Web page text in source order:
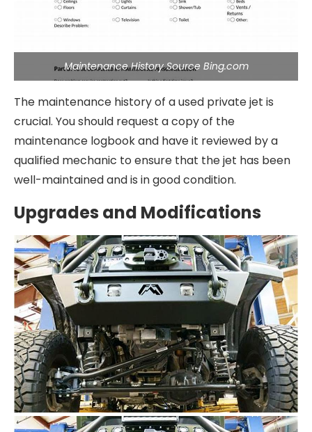
Maintenance History Source Bing.com
The maintenance history of a used private jet is
crucial. You should request a copy of the
maintenance logbook and have it reviewed by a
qualified mechanic to ensure that the jet has been
well-maintained and is in good condition.
Upgrades and Modifications